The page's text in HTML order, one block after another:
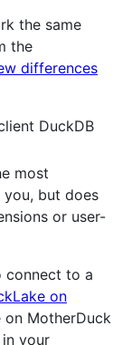
the same
the
differences
DuckDB
most
you, but does
or user-
connect to a
on
on MotherDuck
in your